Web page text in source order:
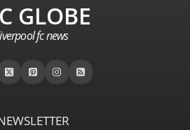
GLOBE
fc news